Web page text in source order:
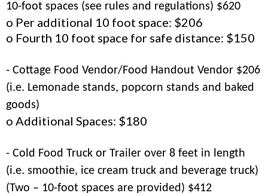
10-foot spaces (see rules and regulations) $620
o Per additional 10 foot space: $206
o Fourth 10 foot space for safe distance: $150
- Cottage Food Vendor/Food Handout Vendor $206
(i.e. Lemonade stands, popcorn stands and baked
goods)
o Additional Spaces: $180
- Cold Food Truck or Trailer over 8 feet in length
(i.e. smoothie, ice cream truck and beverage truck)
(Two – 10-foot spaces are provided) $412